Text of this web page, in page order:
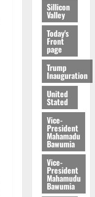
Sillicon
Valley
Today's
Front
page
Trump
Inauguration
United
Stated
Vice-
President
Mahamadu
Bawumia
Vice-
President
Mahamudu
Bawumia